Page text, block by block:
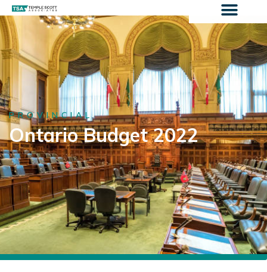
Ontario Budget 2022
PROVINCIAL